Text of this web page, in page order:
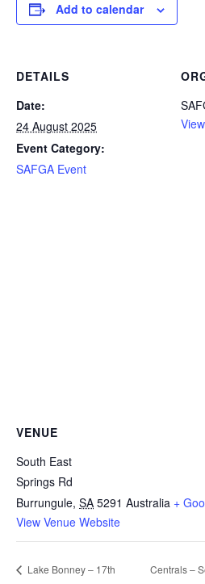
Add to calendar
DETAILS
Date:
24 August 2025
Event Category:
SAFGA Event
VENUE
South East
Springs Rd
Burrungule, SA 5291 Australia +
View Venue Website
Lake Bonney – 17th
Centrals –